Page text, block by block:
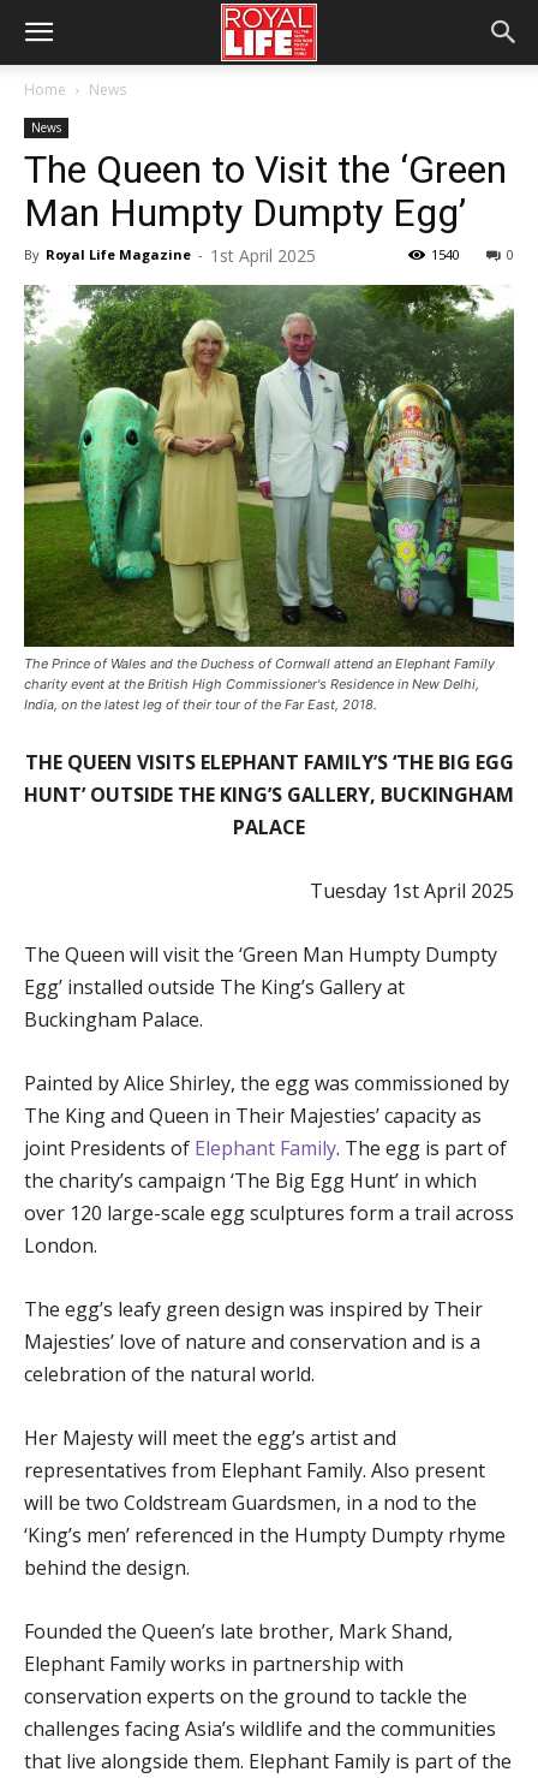
Home News
News
The Queen to Visit the ‘Green
Man Humpty Dumpty Egg’
By Royal Life Magazine - 1st April 2025 0
1540
The Prince of Wales and the Duchess of Cornwall attend an Elephant Family
charity event at the British High Commissioner's Residence in New Delhi,
India, on the latest leg of their tour of the Far East, 2018.
THE QUEEN VISITS ELEPHANT FAMILY’S ‘THE BIG EGG
HUNT’ OUTSIDE THE KING’S GALLERY, BUCKINGHAM
PALACE
Tuesday 1st April 2025
The Queen will visit the ‘Green Man Humpty Dumpty
Egg’ installed outside The King’s Gallery at
Buckingham Palace.
Painted by Alice Shirley, the egg was commissioned by
The King and Queen in Their Majesties’ capacity as
joint Presidents of Elephant Family. The egg is part of
the charity’s campaign ‘The Big Egg Hunt’ in which
over 120 large-scale egg sculptures form a trail across
London.
The egg’s leafy green design was inspired by Their
Majesties’ love of nature and conservation and is a
celebration of the natural world.
Her Majesty will meet the egg’s artist and
representatives from Elephant Family. Also present
will be two Coldstream Guardsmen, in a nod to the
‘King’s men’ referenced in the Humpty Dumpty rhyme
behind the design.
Founded the Queen’s late brother, Mark Shand,
Elephant Family works in partnership with
conservation experts on the ground to tackle the
challenges facing Asia’s wildlife and the communities
that live alongside them. Elephant Family is part of the